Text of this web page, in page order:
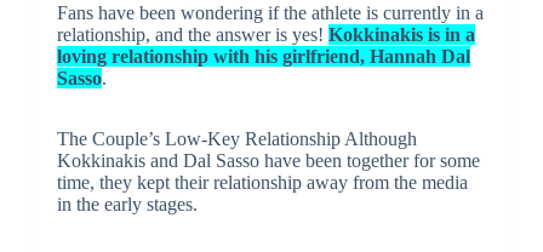
Fans have been wondering if the athlete is currently in a
relationship, and the answer is yes! Kokkinakis is in a
loving relationship with his girlfriend, Hannah Dal
Sasso.
The Couple’s Low-Key Relationship Although
Kokkinakis and Dal Sasso have been together for some
time, they kept their relationship away from the media
in the early stages.